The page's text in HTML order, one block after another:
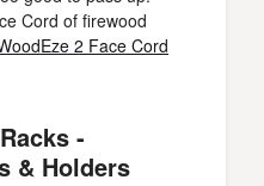
Cord of firewood
2 Face Cord
-
& Holders